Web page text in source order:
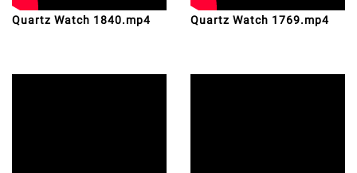
Quartz Watch 1840.mp4 Quartz Watch 1769.mp4